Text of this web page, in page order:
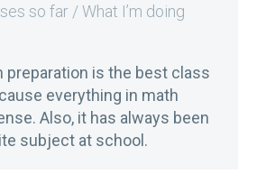
so far / What I’m doing
preparation is the best class
everything in math
Also, it has always been
subject at school.